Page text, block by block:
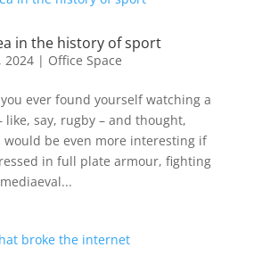
in the history of sport
2024| Office Space
ever found yourself watching a
like, say, rugby – and thought,
would be even more interesting if
in full plate armour, fighting